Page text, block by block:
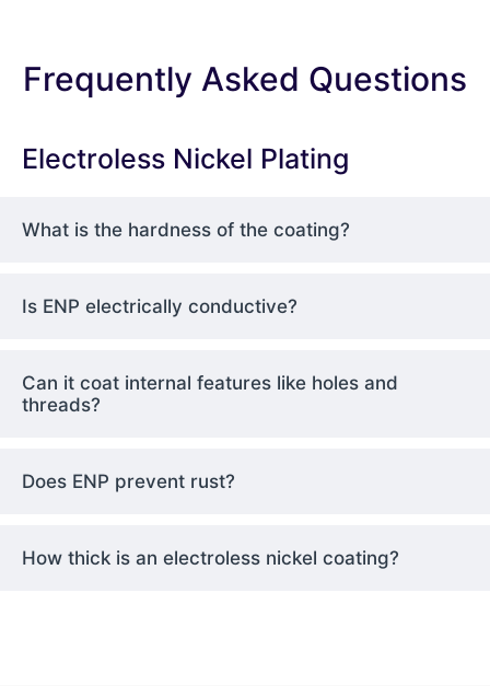
Frequently Asked Questions
Electroless Nickel Plating
What is the hardness of the coating?
Is ENP electrically conductive?
Can it coat internal features like holes and
threads?
Does ENP prevent rust?
How thick is an electroless nickel coating?